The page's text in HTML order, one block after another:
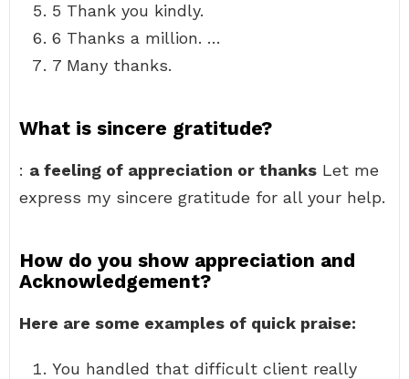
5 Thank you kindly.
6 Thanks a million. …
7 Many thanks.
What is sincere gratitude?
: a feeling of appreciation or thanks Let me
express my sincere gratitude for all your help.
How do you show appreciation and
Acknowledgement?
Here are some examples of quick praise:
You handled that difficult client really